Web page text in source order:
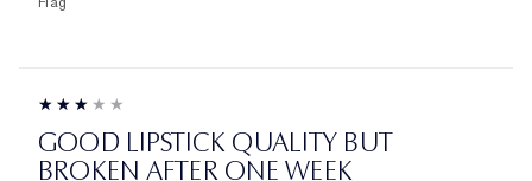
GOOD LIPSTICK QUALITY BUT
BROKEN AFTER ONE WEEK